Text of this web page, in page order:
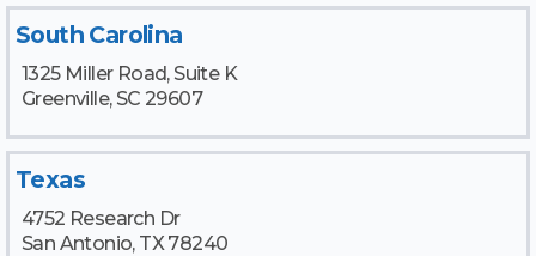
South Carolina
1325 Miller Road, Suite K
Greenville, SC 29607
Texas
4752 Research Dr
San Antonio, TX 78240